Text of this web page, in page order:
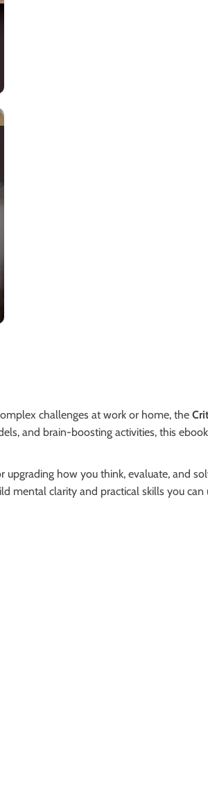
challenges at work or home, the
and brain-boosting activities, this
how you think, evaluate, and
mental clarity and practical skills you can